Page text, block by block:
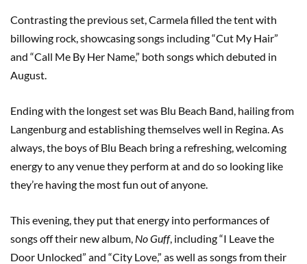
Contrasting the previous set, Carmela filled the tent with
billowing rock, showcasing songs including “Cut My Hair”
and “Call Me By Her Name,” both songs which debuted in
August.
Ending with the longest set was Blu Beach Band, hailing from
Langenburg and establishing themselves well in Regina. As
always, the boys of Blu Beach bring a refreshing, welcoming
energy to any venue they perform at and do so looking like
they’re having the most fun out of anyone.
This evening, they put that energy into performances of
songs off their new album, No Guff, including “I Leave the
Door Unlocked” and “City Love,” as well as songs from their